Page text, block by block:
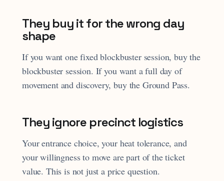
They buy it for the wrong day
shape
If you want one fixed blockbuster session, buy the
blockbuster session. If you want a full day of
movement and discovery, buy the Ground Pass.
They ignore precinct logistics
Your entrance choice, your heat tolerance, and
your willingness to move are part of the ticket
value. This is not just a price question.